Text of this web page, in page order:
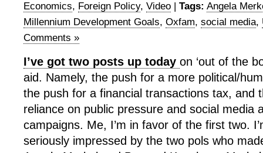
Economics, Foreign Policy, Video | Tags: Angela
Millennium Development Goals, Oxfam, social media,
Comments »
I’ve got two posts up today on ‘out of the
aid. Namely, the push for a more political/
the push for a financial transactions tax, and
reliance on public pressure and social media
campaigns. Me, I’m in favor of the first two.
seriously impressed by the two pols who